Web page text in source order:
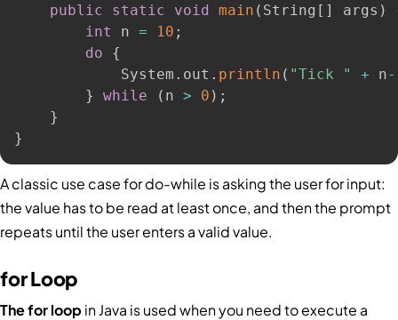
public
static void main ( String [ ] args )
int
n = 10 ;
do
{
            System
. out . println ( "Tick " + n
}
while ( n > 0 ) ;
}
}
A classic use case for do-while is asking the user for input:
the value has to be read at least once, and then the prompt
repeats until the user enters a valid value.
for Loop
The for loop in Java is used when you need to execute a